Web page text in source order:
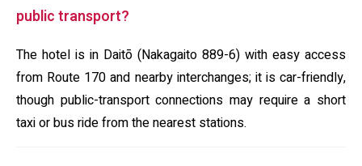
public transport?
The hotel is in Daitō (Nakagaito 889-6) with easy access
from Route 170 and nearby interchanges; it is car-friendly,
though public-transport connections may require a short
taxi or bus ride from the nearest stations.